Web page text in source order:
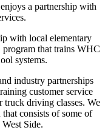
a partnership with
with local elementary
program that trains WHC
systems.
industry partnerships
customer service
truck driving classes. We
consists of some of
Side.